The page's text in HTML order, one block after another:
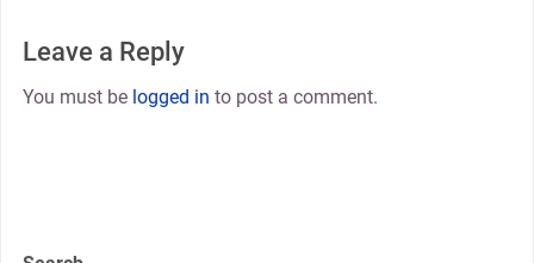
Leave a Reply
You must be logged in to post a comment.